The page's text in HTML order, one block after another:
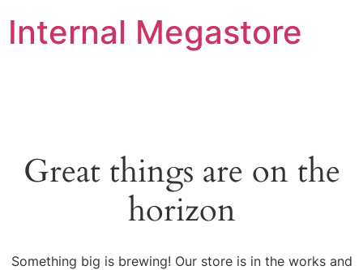
Internal Megastore
Great things are on the
horizon
Something big is brewing! Our store is in the works and